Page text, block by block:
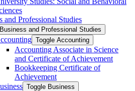
and Professional Studies
and Professional Studies
Toggle Accounting
Accounting Associate in Science
and Certificate of Achievement
Bookkeeping Certificate of
Achievement
Toggle Business